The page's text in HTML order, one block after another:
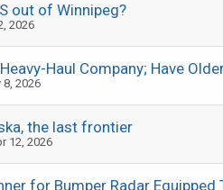
out of Winnipeg?
2026
Haul Company; Have
8, 2026
the last frontier
12, 2026
for Bumper Radar Equipped